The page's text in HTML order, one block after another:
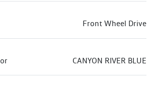
Front Wheel Drive
CANYON RIVER BLUE